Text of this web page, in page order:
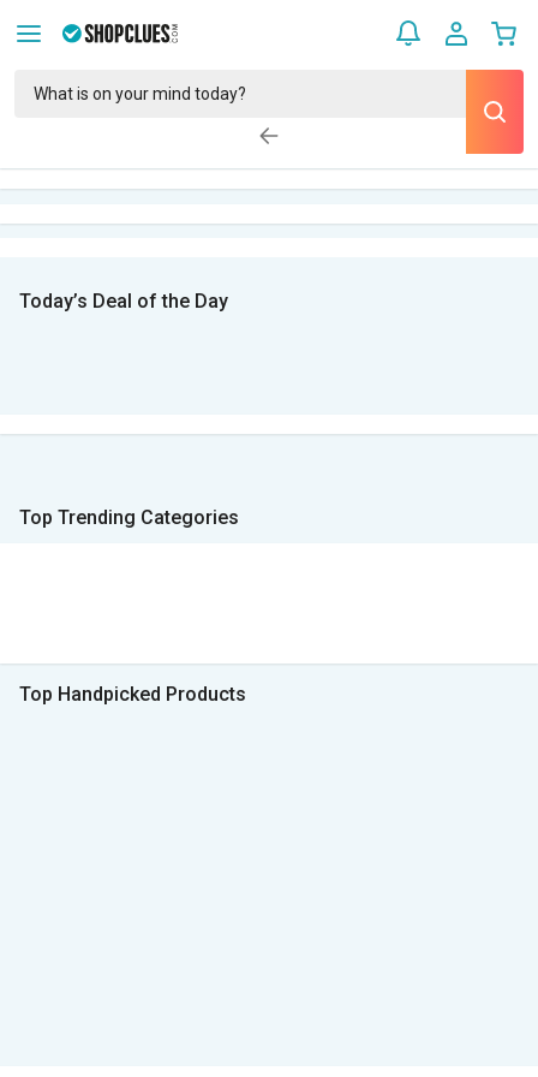
Today’s Deal of the Day
Top Trending Categories
Top Handpicked Products